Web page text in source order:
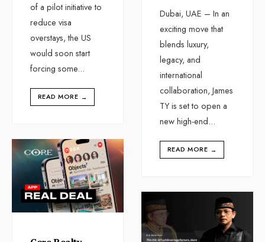
Dubai, UAE – In an
exciting move that
blends luxury,
legacy, and
international
collaboration, James
TY is set to open a
new high-end...
READ MORE →
of a pilot initiative to
reduce visa
overstays, the US
would soon start
forcing some...
READ MORE →